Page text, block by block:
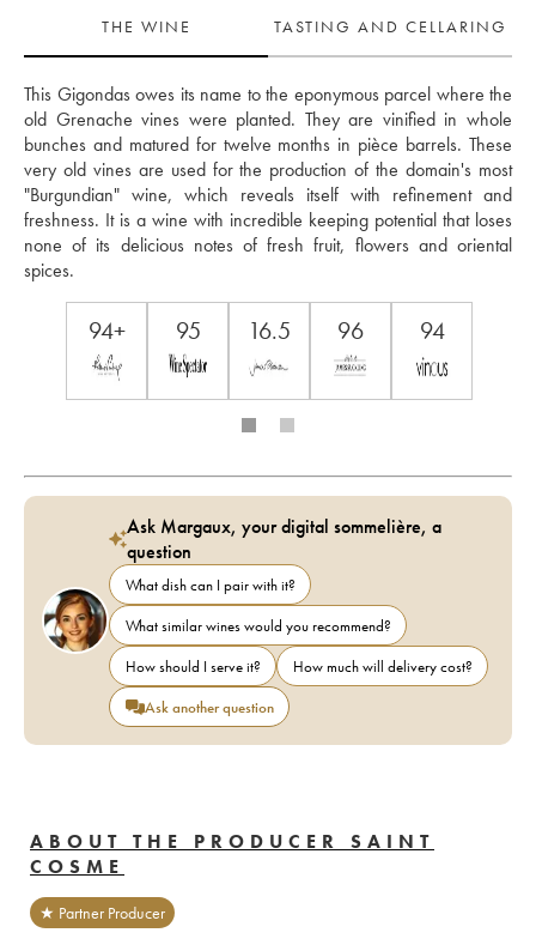
THE WINE
TASTING AND CELLARING
This Gigondas owes its name to the eponymous parcel where the
old Grenache vines were planted. They are vinified in whole
bunches and matured for twelve months in pièce barrels. These
very old vines are used for the production of the domain's most
"Burgundian" wine, which reveals itself with refinement and
freshness. It is a wine with incredible keeping potential that loses
none of its delicious notes of fresh fruit, flowers and oriental
94+ 95 16.5 96 94
Ask Margaux, your digital sommelière, a
question
What dish can I pair with it?
What similar wines would you recommend?
How should I serve it?
How much will delivery cost?
Ask another question
ABOUT THE PRODUCER SAINT
COSME
★ Partner Producer